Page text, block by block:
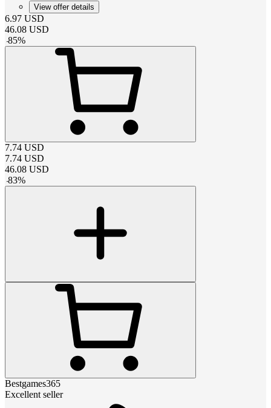
View offer details
6.97 USD
46.08 USD
-85%
7.74 USD
7.74 USD
46.08 USD
-83%
Bestgames365
Excellent seller